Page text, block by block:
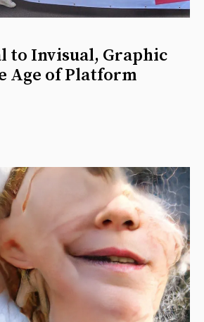
to Invisual, Graphic
Age of Platform